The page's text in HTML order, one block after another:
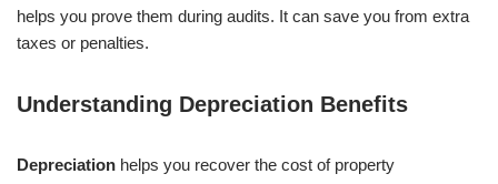
helps you prove them during audits. It can save you from extra
taxes or penalties.
Understanding Depreciation Benefits
Depreciation helps you recover the cost of property